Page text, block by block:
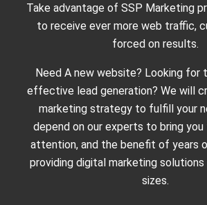
Take advantage of SSP Marketing
to receive ever more web traffic,
forced on results.
Need A new website? Looking for
effective lead generation? We will
marketing strategy to fulfill your
depend on our experts to bring you
attention, and the benefit of years
providing digital marketing
sizes.